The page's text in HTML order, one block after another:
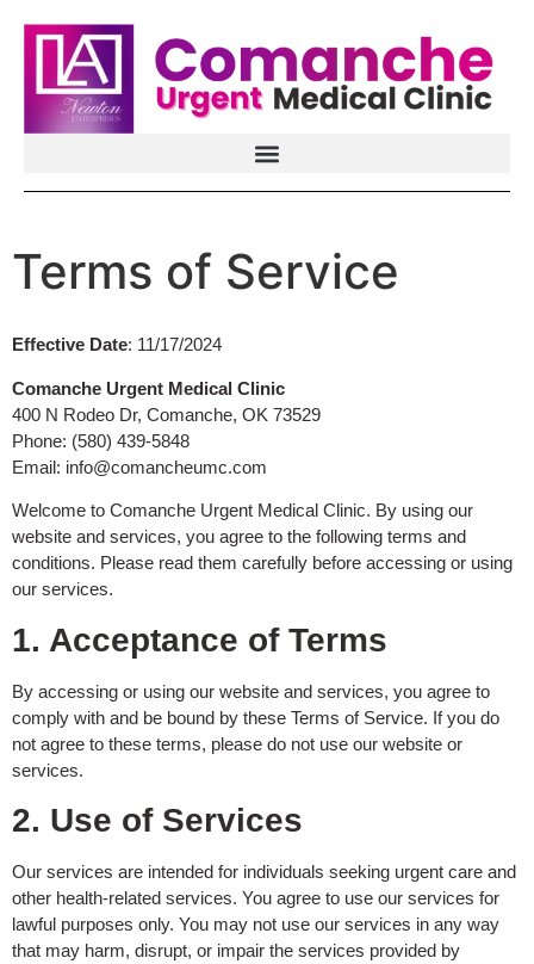
Terms of Service
Effective Date: 11/17/2024
Comanche Urgent Medical Clinic
400 N Rodeo Dr, Comanche, OK 73529
Phone: (580) 439-5848
Email: info@comancheumc.com
Welcome to Comanche Urgent Medical Clinic. By using our
website and services, you agree to the following terms and
conditions. Please read them carefully before accessing or using
our services.
1. Acceptance of Terms
By accessing or using our website and services, you agree to
comply with and be bound by these Terms of Service. If you do
not agree to these terms, please do not use our website or
services.
2. Use of Services
Our services are intended for individuals seeking urgent care and
other health-related services. You agree to use our services for
lawful purposes only. You may not use our services in any way
that may harm, disrupt, or impair the services provided by